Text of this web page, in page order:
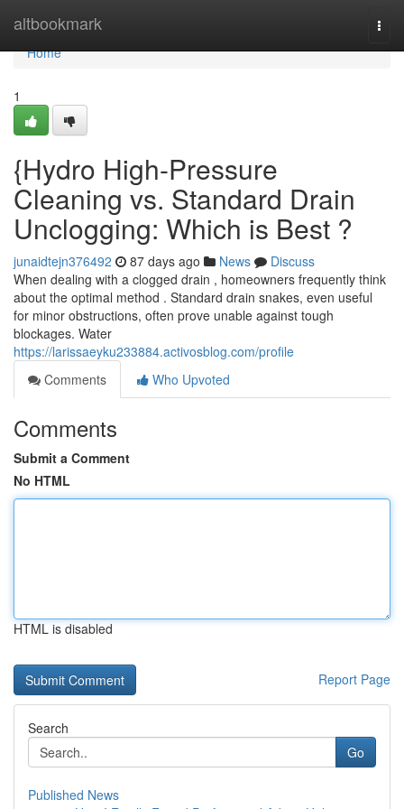
altbookmark
Home
Home
1
{Hydro High-Pressure
Cleaning vs. Standard Drain
Unclogging: Which is Best ?
junaidtejn376492 87 days ago News
Discuss
When dealing with a clogged drain , homeowners frequently think
about the optimal method . Standard drain snakes, even useful
for minor obstructions, often prove unable against tough
blockages. Water
https://larissaeyku233884.activosblog.com/profile
Comments
Who Upvoted
Comments
Submit a Comment
No HTML
HTML is disabled
Report Page
Search
Go
Published News